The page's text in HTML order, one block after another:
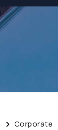
Corporate